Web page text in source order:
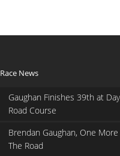
Race News
Gaughan Finishes 39th at
Road Course
Brendan Gaughan, One More
The Road